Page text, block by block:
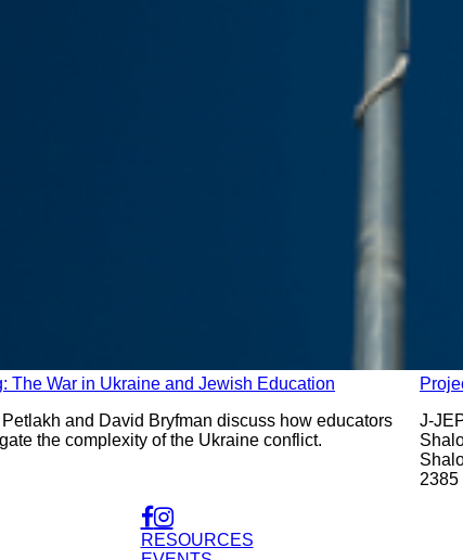
The War in Ukraine and Jewish Education
Petlakh and David Bryfman discuss how educators
the complexity of the Ukraine conflict.
J-
JEP
2385
RESOURCES